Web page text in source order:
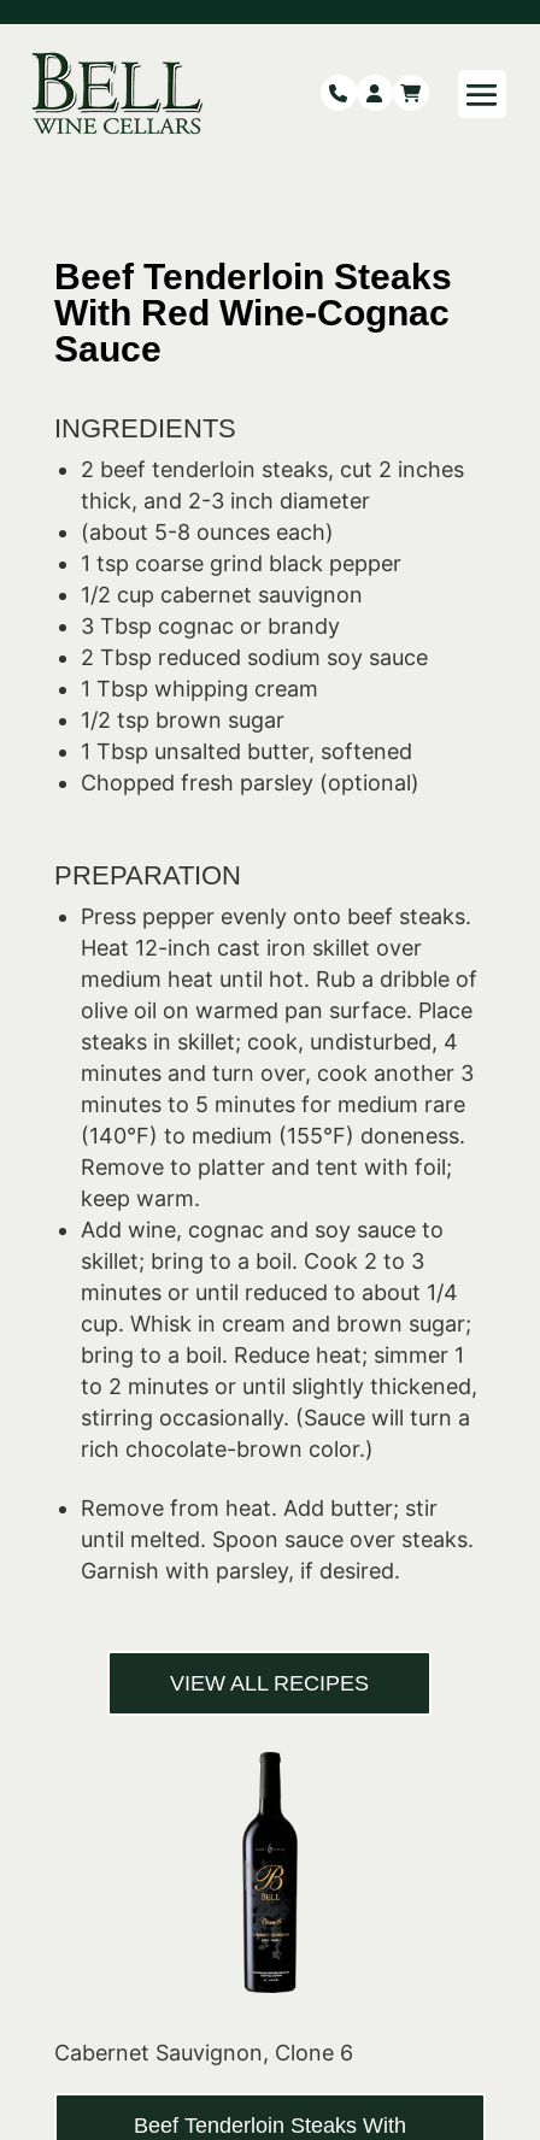
Beef Tenderloin Steaks
With Red Wine-Cognac
Sauce
INGREDIENTS
2 beef tenderloin steaks, cut 2 inches
thick, and 2-3 inch diameter
(about 5-8 ounces each)
1 tsp coarse grind black pepper
1/2 cup cabernet sauvignon
3 Tbsp cognac or brandy
2 Tbsp reduced sodium soy sauce
1 Tbsp whipping cream
1/2 tsp brown sugar
1 Tbsp unsalted butter, softened
Chopped fresh parsley (optional)
PREPARATION
Press pepper evenly onto beef steaks.
Heat 12-inch cast iron skillet over
medium heat until hot. Rub a dribble of
olive oil on warmed pan surface. Place
steaks in skillet; cook, undisturbed, 4
minutes and turn over, cook another 3
minutes to 5 minutes for medium rare
(140°F) to medium (155°F) doneness.
Remove to platter and tent with foil;
keep warm.
Add wine, cognac and soy sauce to
skillet; bring to a boil. Cook 2 to 3
minutes or until reduced to about 1/4
cup. Whisk in cream and brown sugar;
bring to a boil. Reduce heat; simmer 1
to 2 minutes or until slightly thickened,
stirring occasionally. (Sauce will turn a
rich chocolate-brown color.)
Remove from heat. Add butter; stir
until melted. Spoon sauce over steaks.
Garnish with parsley, if desired.
VIEW ALL RECIPES
Cabernet Sauvignon, Clone 6
Beef Tenderloin Steaks With